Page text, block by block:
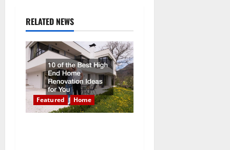
n
a
v
i
g
a
RELATED NEWS
Featured Home